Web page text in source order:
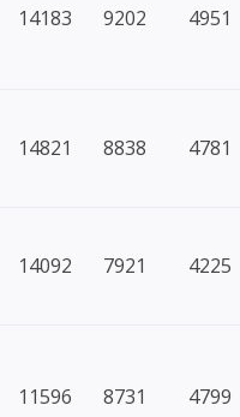
14183 9202 4951
14821 8838 4781
14092 7921 4225
11596 8731 4799